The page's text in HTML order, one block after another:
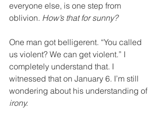
everyone else, is one step from
oblivion. How’s that for sunny?
One man got belligerent. “You called
us violent? We can get violent.” I
completely understand that. I
witnessed that on January 6. I’m still
wondering about his understanding of
irony.